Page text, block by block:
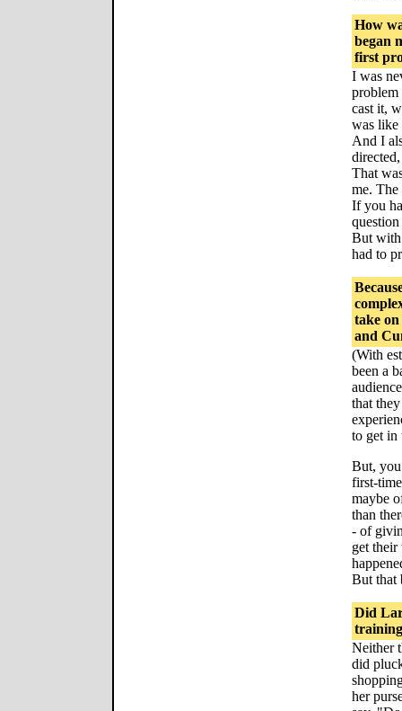
How
began
first
I was
problem
cast it,
was like
And I
That
me.
If you
But with
had to
take
and
(With
been a
that
to get in
But,
first-
maybe
than
- of
get
But that
Did
Neither
did
her